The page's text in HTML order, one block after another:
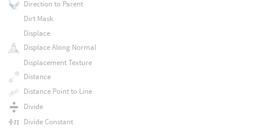
Direction to Parent
Dirt Mask
Displace
Displace Along Normal
Displacement Texture
Distance
Distance Point to Line
Divide
Divide Constant